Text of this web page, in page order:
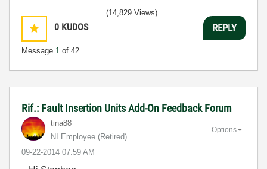
0 KUDOS
Message 1 of 42
(14,829 Views)
REPLY
Rif.: Fault Insertion Units Add-On Feedback Forum
tina88
NI Employee (retired)
‎09-22-2014 07:59 AM
Options